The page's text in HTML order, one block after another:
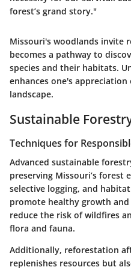
forest’s grand story."
Missouri's woodlands invite
becomes a pathway to
species and their habitats.
enhances one's
landscape.
Sustainable
Techniques for
Advanced sustainable
preserving Missouri’s forest
selective logging, and
promote healthy growth
reduce the risk of wildfires
flora and fauna.
Additionally, reforestation
replenishes resources but